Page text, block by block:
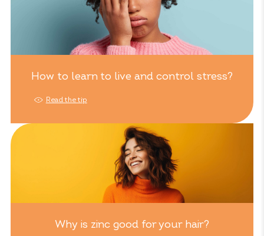
How to learn to live and control stress?
Read the tip
Why is zinc good for your hair?